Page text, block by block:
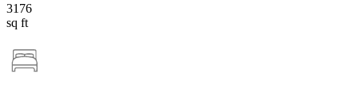
3176
sq ft